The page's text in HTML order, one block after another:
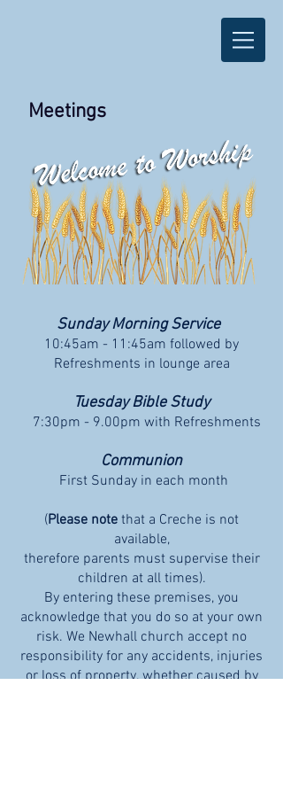
Meetings
Sunday Morning Service
10:45am - 11:45am followed by
Refreshments in lounge area
Tuesday Bible Study
7:30pm - 9.00pm with Refreshments
Communion
First Sunday in each month
(Please note that a Creche is not
available,
therefore parents must supervise their
children at all times).
By entering these premises, you
acknowledge that you do so at your own
risk. We Newhall church accept no
responsibility for any accidents, injuries
or loss of property. whether caused by